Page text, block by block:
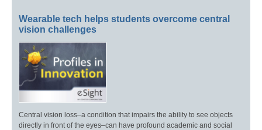
Wearable tech helps students overcome central
vision challenges
Central vision loss–a condition that impairs the ability to see objects
directly in front of the eyes–can have profound academic and social